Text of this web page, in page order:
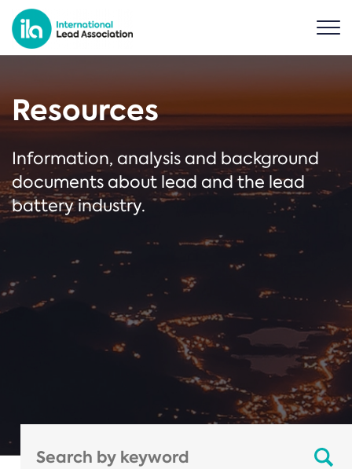
Resources
Information, analysis and background
documents about lead and the lead
battery industry.